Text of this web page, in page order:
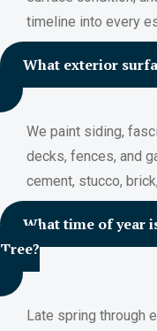
timeline into every
What exterior
We paint siding,
decks, fences, and
cement, stucco,
What time of year
Tree?
Late spring through